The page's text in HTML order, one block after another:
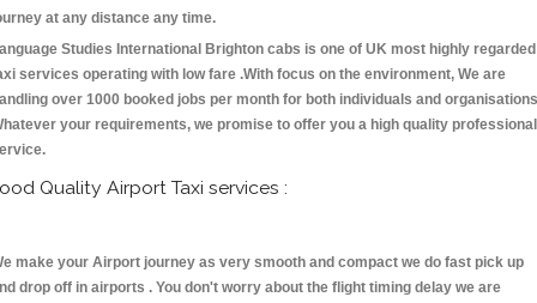
at any distance any time.
Studies International Brighton cabs is one of UK most highly regarded
services operating with low fare .With focus on the environment, We are
over 1000 booked jobs per month for both individuals and
your requirements, we promise to offer you a high quality professional
Quality Airport Taxi services :
make your Airport journey as very smooth and compact we do fast pick up
drop off in airports . You don't worry about the flight timing delay we are